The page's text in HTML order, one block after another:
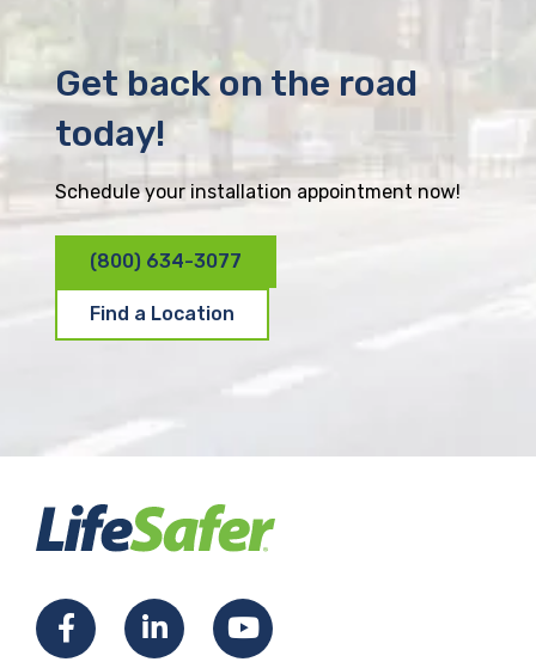
Get back on the road
today!
Schedule your installation appointment now!
(800) 634-3077
Find a Location
F
L
Y